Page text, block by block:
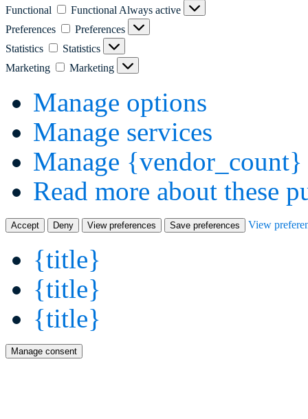
Functional Functional Always active
Preferences
Preferences
Statistics
Statistics
Marketing
Marketing
Manage options
Manage services
Manage {vendor_count}
Read more about these
Accept Deny View preferences Save preferences View
{title}
{title}
{title}
Manage consent